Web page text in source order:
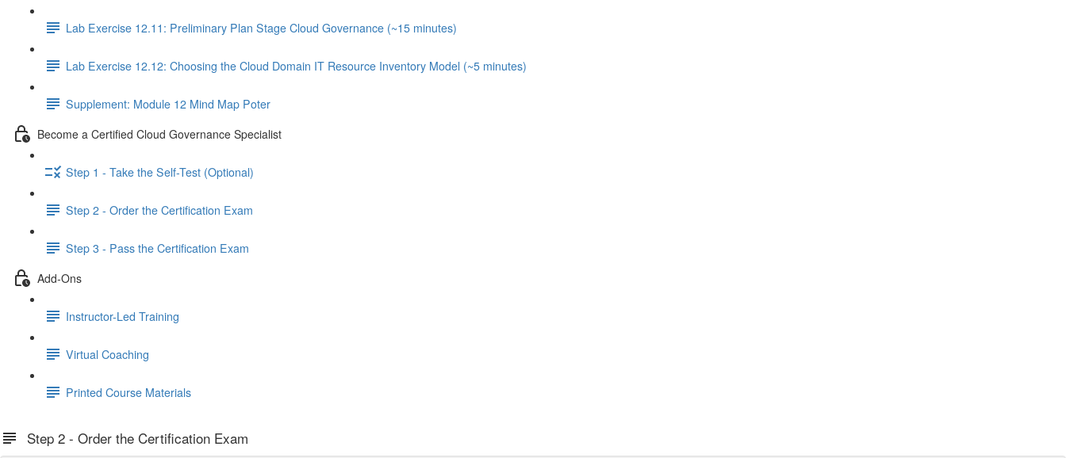
Lab Exercise 12.11: Preliminary Plan Stage Cloud Governance (~15 minutes)
Lab Exercise 12.12: Choosing the Cloud Domain IT Resource Inventory Model (~5 minutes)
Supplement: Module 12 Mind Map Poter
Become a Certified Cloud Governance Specialist
Step 1 - Take the Self-Test (Optional)
Step 2 - Order the Certification Exam
Step 3 - Pass the Certification Exam
Add-Ons
Instructor-Led Training
Virtual Coaching
Printed Course Materials
Step 2 - Order the Certification Exam